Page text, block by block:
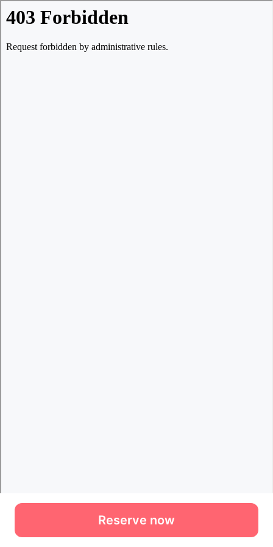
Reserve now